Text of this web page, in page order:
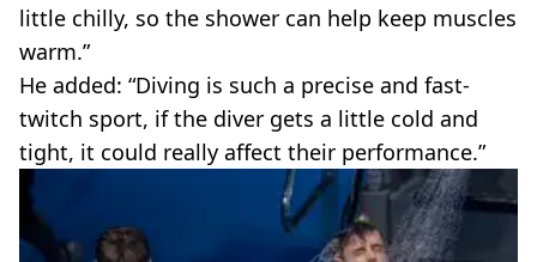
little chilly, so the shower can help keep muscles
warm.”
He added: “Diving is such a precise and fast-
twitch sport, if the diver gets a little cold and
tight, it could really affect their performance.”